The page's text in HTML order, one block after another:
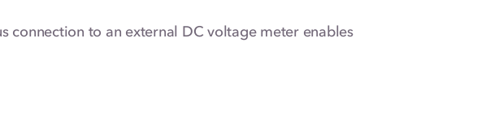
connection to an external DC voltage meter enables